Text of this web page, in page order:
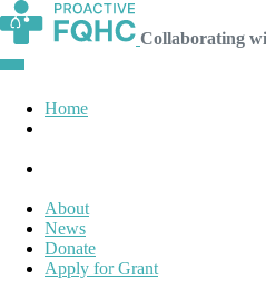
Collaborating
Home
About
News
Donate
Apply for Grant